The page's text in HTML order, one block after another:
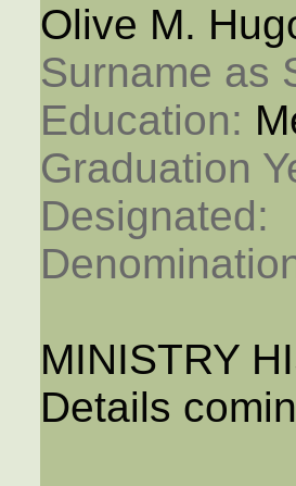
Olive M.
Surname as
Education:
Graduation
Designated:
MINISTRY
Details